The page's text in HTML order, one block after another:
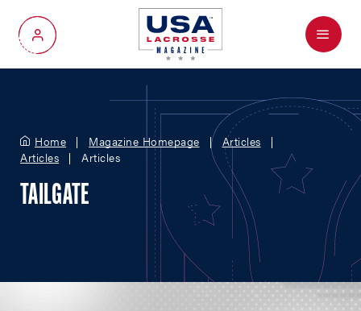
My Account
Menu
Home Magazine Homepage
Articles
Articles
Articles
TAILGATE